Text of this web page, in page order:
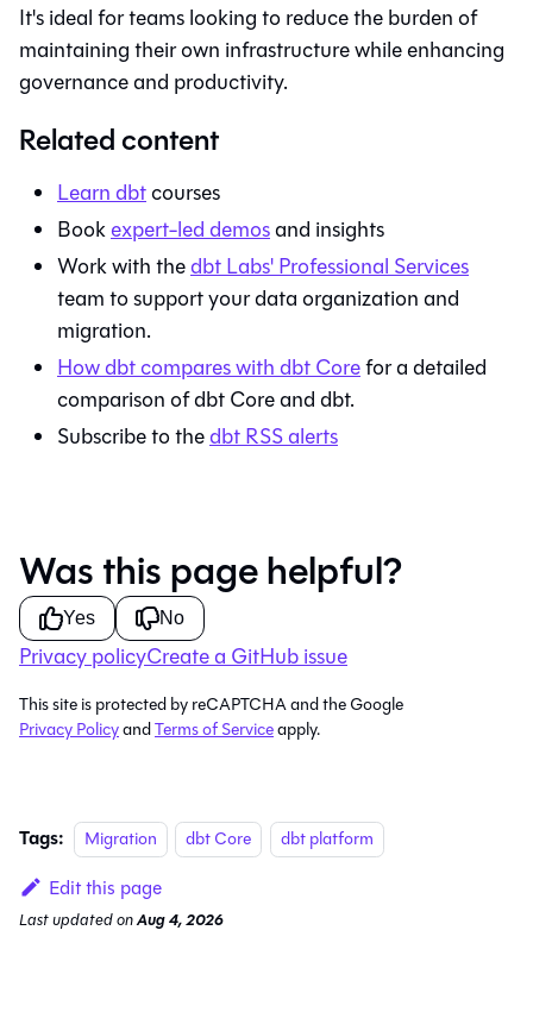
It's ideal for teams looking to reduce the burden of
maintaining their own infrastructure while enhancing
governance and productivity.
Related content
Learndbtcourses
Bookexpert-led demosand insights
Work with thedbt Labs' Professional Services
team to support your data organization and
migration.
Howdbtcompares withdbt Corefor a detailed
comparison ofdbt Coreanddbt.
Subscribe to thedbtRSS alerts
Was this page helpful?
Yes No
Privacy policyCreate a GitHub issue
This site is protected by reCAPTCHA and the Google
Privacy PolicyandTerms of Serviceapply.
Tags: Migration dbt Core dbt platform
Edit this page
Last updatedonAug 4, 2026